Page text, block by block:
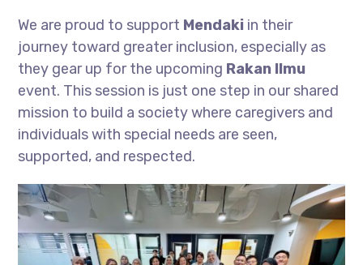
We are proud to support Mendaki in their
journey toward greater inclusion, especially as
they gear up for the upcoming Rakan Ilmu
event. This session is just one step in our shared
mission to build a society where caregivers and
individuals with special needs are seen,
supported, and respected.